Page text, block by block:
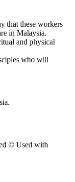
that these workers
in Malaysia.
and physical
who will
© Used with